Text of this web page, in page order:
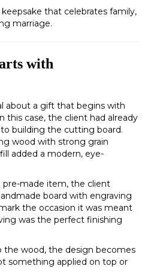
that celebrates family,
marriage.
with
about a gift that begins with
this case, the client had already
building the cutting board.
wood with strong grain
added a modern, eye-
pre-made item, the client
board with engraving
the occasion it was meant
was the perfect finishing
the wood, the design becomes
something applied on top or